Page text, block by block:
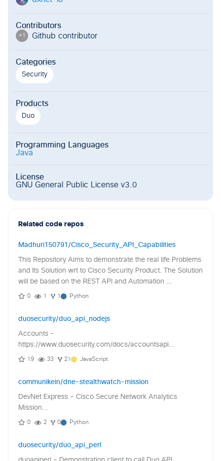
Contributors
+1 Github contributor
Categories
Security
Products
Duo
Programming Languages
Java
License
GNU General Public License v3.0
Related code repos
Madhuri150791/Cisco_Security_API_Capabilities
This Repository Aims to demonstrate the real life Problems
and Its Solution wrt to Cisco Security Product. The Solution
will be based on the REST API and Automation ...
0 1 1 Python
duosecurity/duo_api_nodejs
Accounts -
https://www.duosecurity.com/docs/accountsapi...
19 33 21 JavaScript
communikein/dne-stealthwatch-mission
DevNet Express - Cisco Secure Network Analytics
Mission...
0 2 0 Python
duosecurity/duo_api_perl